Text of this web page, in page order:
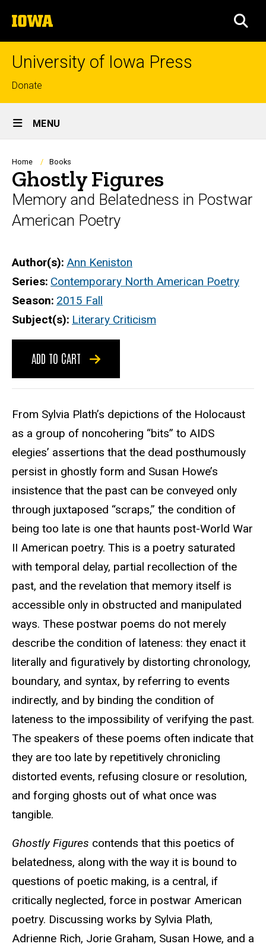
to
content
The
University
of
University of Iowa Press
Top
links
Donate
Site
Main
Navigation
MENU
Breadcrumb
Home Books
Ghostly Figures
Memory and Belatedness in Postwar
American Poetry
Author(s) Ann Keniston
Series Contemporary North American Poetry
Season 2015 Fall
Subject(s) Literary Criticism
ADD TO CART
From Sylvia Plath’s depictions of the Holocaust
as a group of noncohering “bits” to AIDS
elegies’ assertions that the dead posthumously
persist in ghostly form and Susan Howe’s
insistence that the past can be conveyed only
through juxtaposed “scraps,” the condition of
being too late is one that haunts post-World War
II American poetry. This is a poetry saturated
with temporal delay, partial recollection of the
past, and the revelation that memory itself is
accessible only in obstructed and manipulated
ways. These postwar poems do not merely
describe the condition of lateness: they enact it
literally and figuratively by distorting chronology,
boundary, and syntax, by referring to events
indirectly, and by binding the condition of
lateness to the impossibility of verifying the past.
The speakers of these poems often indicate that
they are too late by repetitively chronicling
distorted events, refusing closure or resolution,
and forging ghosts out of what once was
tangible.
Ghostly Figures contends that this poetics of
belatedness, along with the way it is bound to
questions of poetic making, is a central, if
critically neglected, force in postwar American
poetry. Discussing works by Sylvia Plath,
Adrienne Rich, Jorie Graham, Susan Howe, and a